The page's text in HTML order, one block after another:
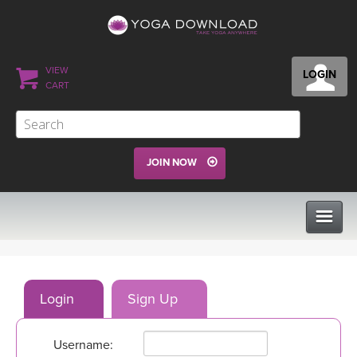
LOGIN
VIEW
CART
JOIN NOW
PROGRAMS
Login Sign Up
Username: